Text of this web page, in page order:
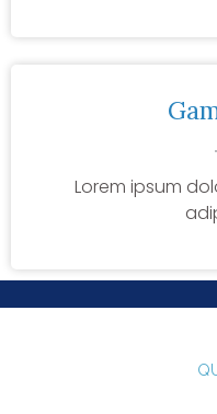
Lorem ipsum